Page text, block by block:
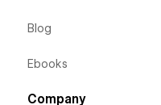
Blog
Ebooks
Company